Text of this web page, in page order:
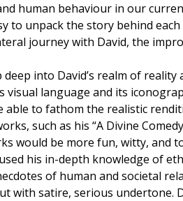
human behaviour in our
to unpack the story behind each
journey with David, the
deep into David’s realm of
visual language and its
able to fathom the realistic
such as his “A Divine
would be more fun, witty, and
his in-depth knowledge of
of human and societal
with satire, serious undertone.